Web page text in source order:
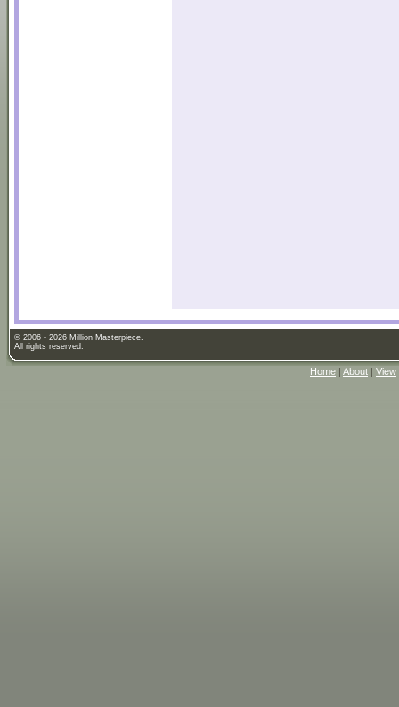
© 2006 - 2026 Million Masterpiece.
All rights reserved.
Home | About | View